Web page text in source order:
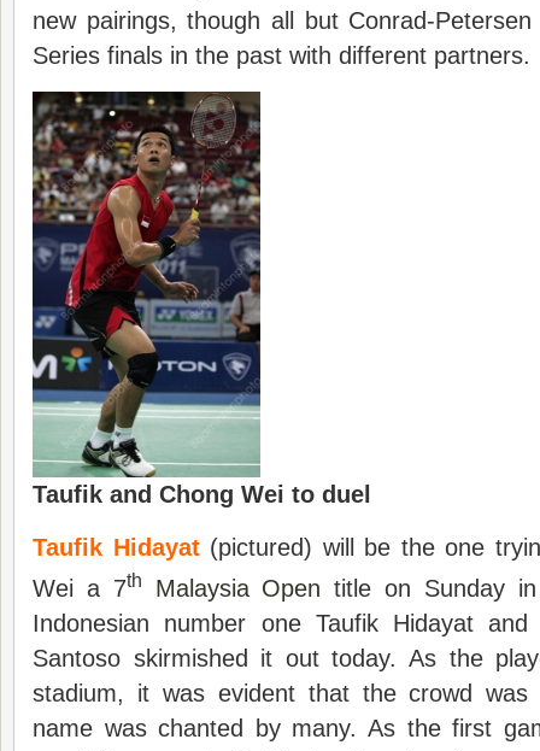
new pairings, though all but Conrad-
Series finals in the past with different partners.
Taufik and Chong Wei to duel
Taufik Hidayat(pictured) will be the one
Wei a 7th Malaysia Open title on Sunday
Indonesian number one Taufik Hidayat
Santoso skirmished it out today. As the
stadium, it was evident that the crowd was
name was chanted by many. As the first